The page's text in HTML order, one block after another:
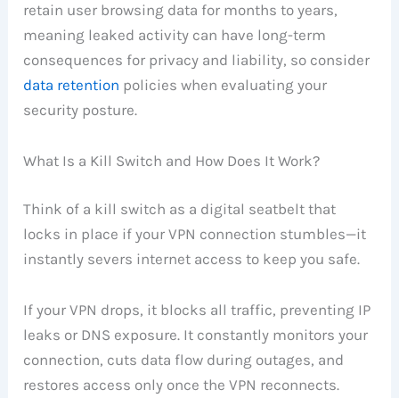
retain user browsing data for months to years,
meaning leaked activity can have long-term
consequences for privacy and liability, so consider
data retention policies when evaluating your
security posture.
What Is a Kill Switch and How Does It Work?
Think of a kill switch as a digital seatbelt that
locks in place if your VPN connection stumbles—it
instantly severs internet access to keep you safe.
If your VPN drops, it blocks all traffic, preventing IP
leaks or DNS exposure. It constantly monitors your
connection, cuts data flow during outages, and
restores access only once the VPN reconnects.